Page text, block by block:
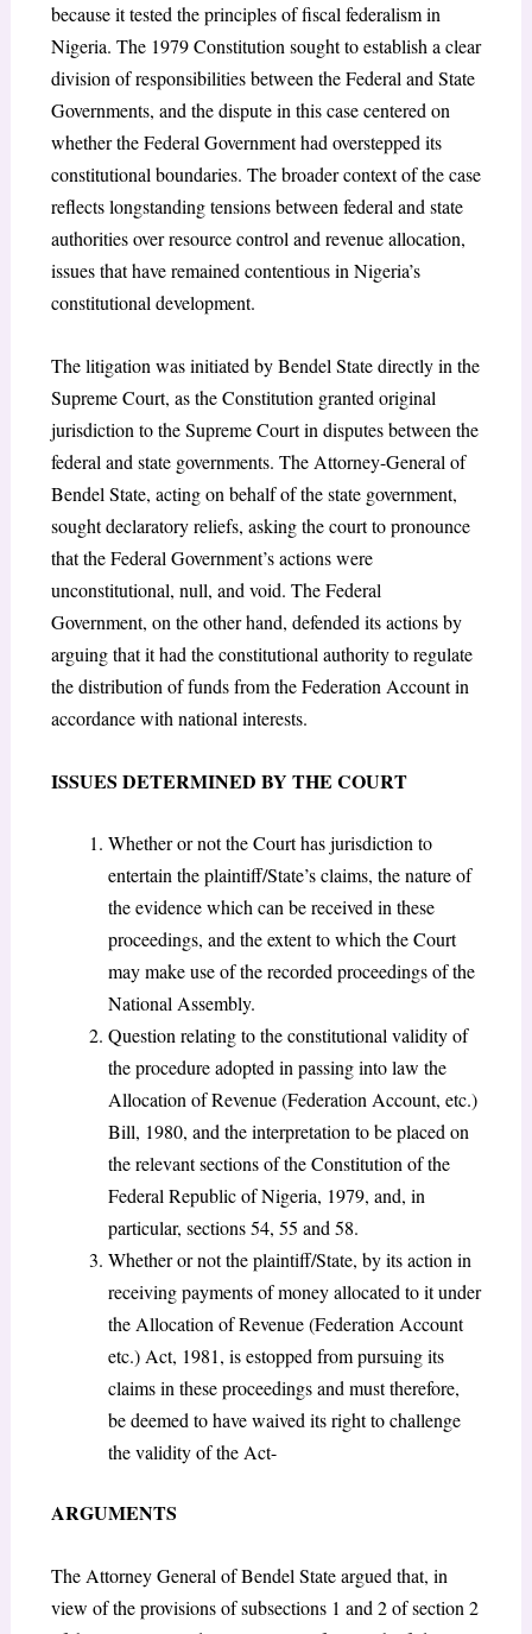
because it tested the principles of fiscal federalism in
Nigeria. The 1979 Constitution sought to establish a clear
division of responsibilities between the Federal and State
Governments, and the dispute in this case centered on
whether the Federal Government had overstepped its
constitutional boundaries. The broader context of the case
reflects longstanding tensions between federal and state
authorities over resource control and revenue allocation,
issues that have remained contentious in Nigeria’s
constitutional development.
The litigation was initiated by Bendel State directly in the
Supreme Court, as the Constitution granted original
jurisdiction to the Supreme Court in disputes between the
federal and state governments. The Attorney-General of
Bendel State, acting on behalf of the state government,
sought declaratory reliefs, asking the court to pronounce
that the Federal Government’s actions were
unconstitutional, null, and void. The Federal
Government, on the other hand, defended its actions by
arguing that it had the constitutional authority to regulate
the distribution of funds from the Federation Account in
accordance with national interests.
ISSUES DETERMINED BY THE COURT
Whether or not the Court has jurisdiction to
entertain the plaintiff/State’s claims, the nature of
the evidence which can be received in these
proceedings, and the extent to which the Court
may make use of the recorded proceedings of the
National Assembly.
Question relating to the constitutional validity of
the procedure adopted in passing into law the
Allocation of Revenue (Federation Account, etc.)
Bill, 1980, and the interpretation to be placed on
the relevant sections of the Constitution of the
Federal Republic of Nigeria, 1979, and, in
particular, sections 54, 55 and 58.
Whether or not the plaintiff/State, by its action in
receiving payments of money allocated to it under
the Allocation of Revenue (Federation Account
etc.) Act, 1981, is estopped from pursuing its
claims in these proceedings and must therefore,
be deemed to have waived its right to challenge
the validity of the Act-
ARGUMENTS
The Attorney General of Bendel State argued that, in
view of the provisions of subsections 1 and 2 of section 2